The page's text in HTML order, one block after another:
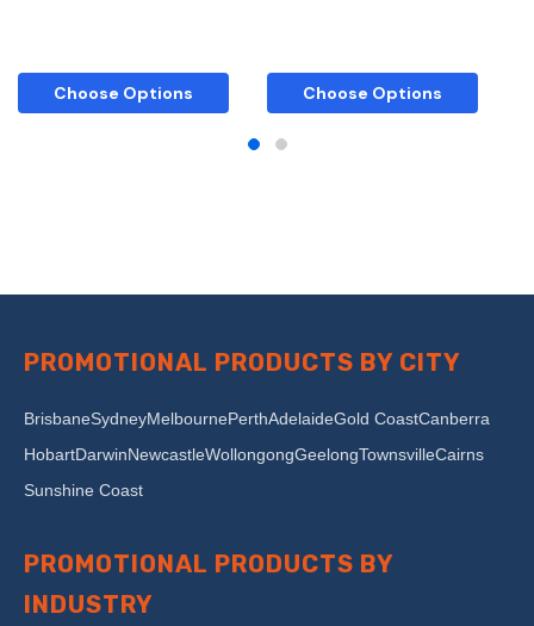
Choose Options Choose Options
PROMOTIONAL PRODUCTS BY CITY
BrisbaneSydneyMelbournePerthAdelaideGold CoastCanberra
HobartDarwinNewcastleWollongongGeelongTownsvilleCairns
Sunshine Coast
PROMOTIONAL PRODUCTS BY
INDUSTRY